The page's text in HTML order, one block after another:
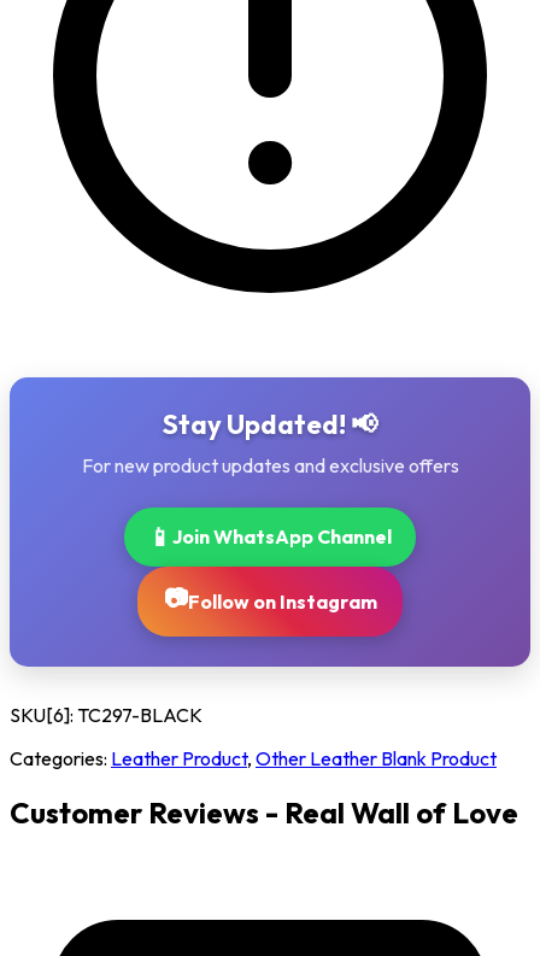
Stay Updated! 📢
For new product updates and exclusive offers
📱 Join WhatsApp Channel
📷Follow on Instagram
SKU[6]: TC297-BLACK
Categories: Leather Product, Other Leather Blank Product
Customer Reviews - Real Wall of Love